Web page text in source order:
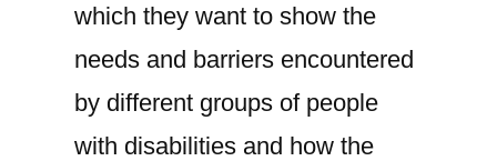
which they want to show the
needs and barriers encountered
by different groups of people
with disabilities and how the